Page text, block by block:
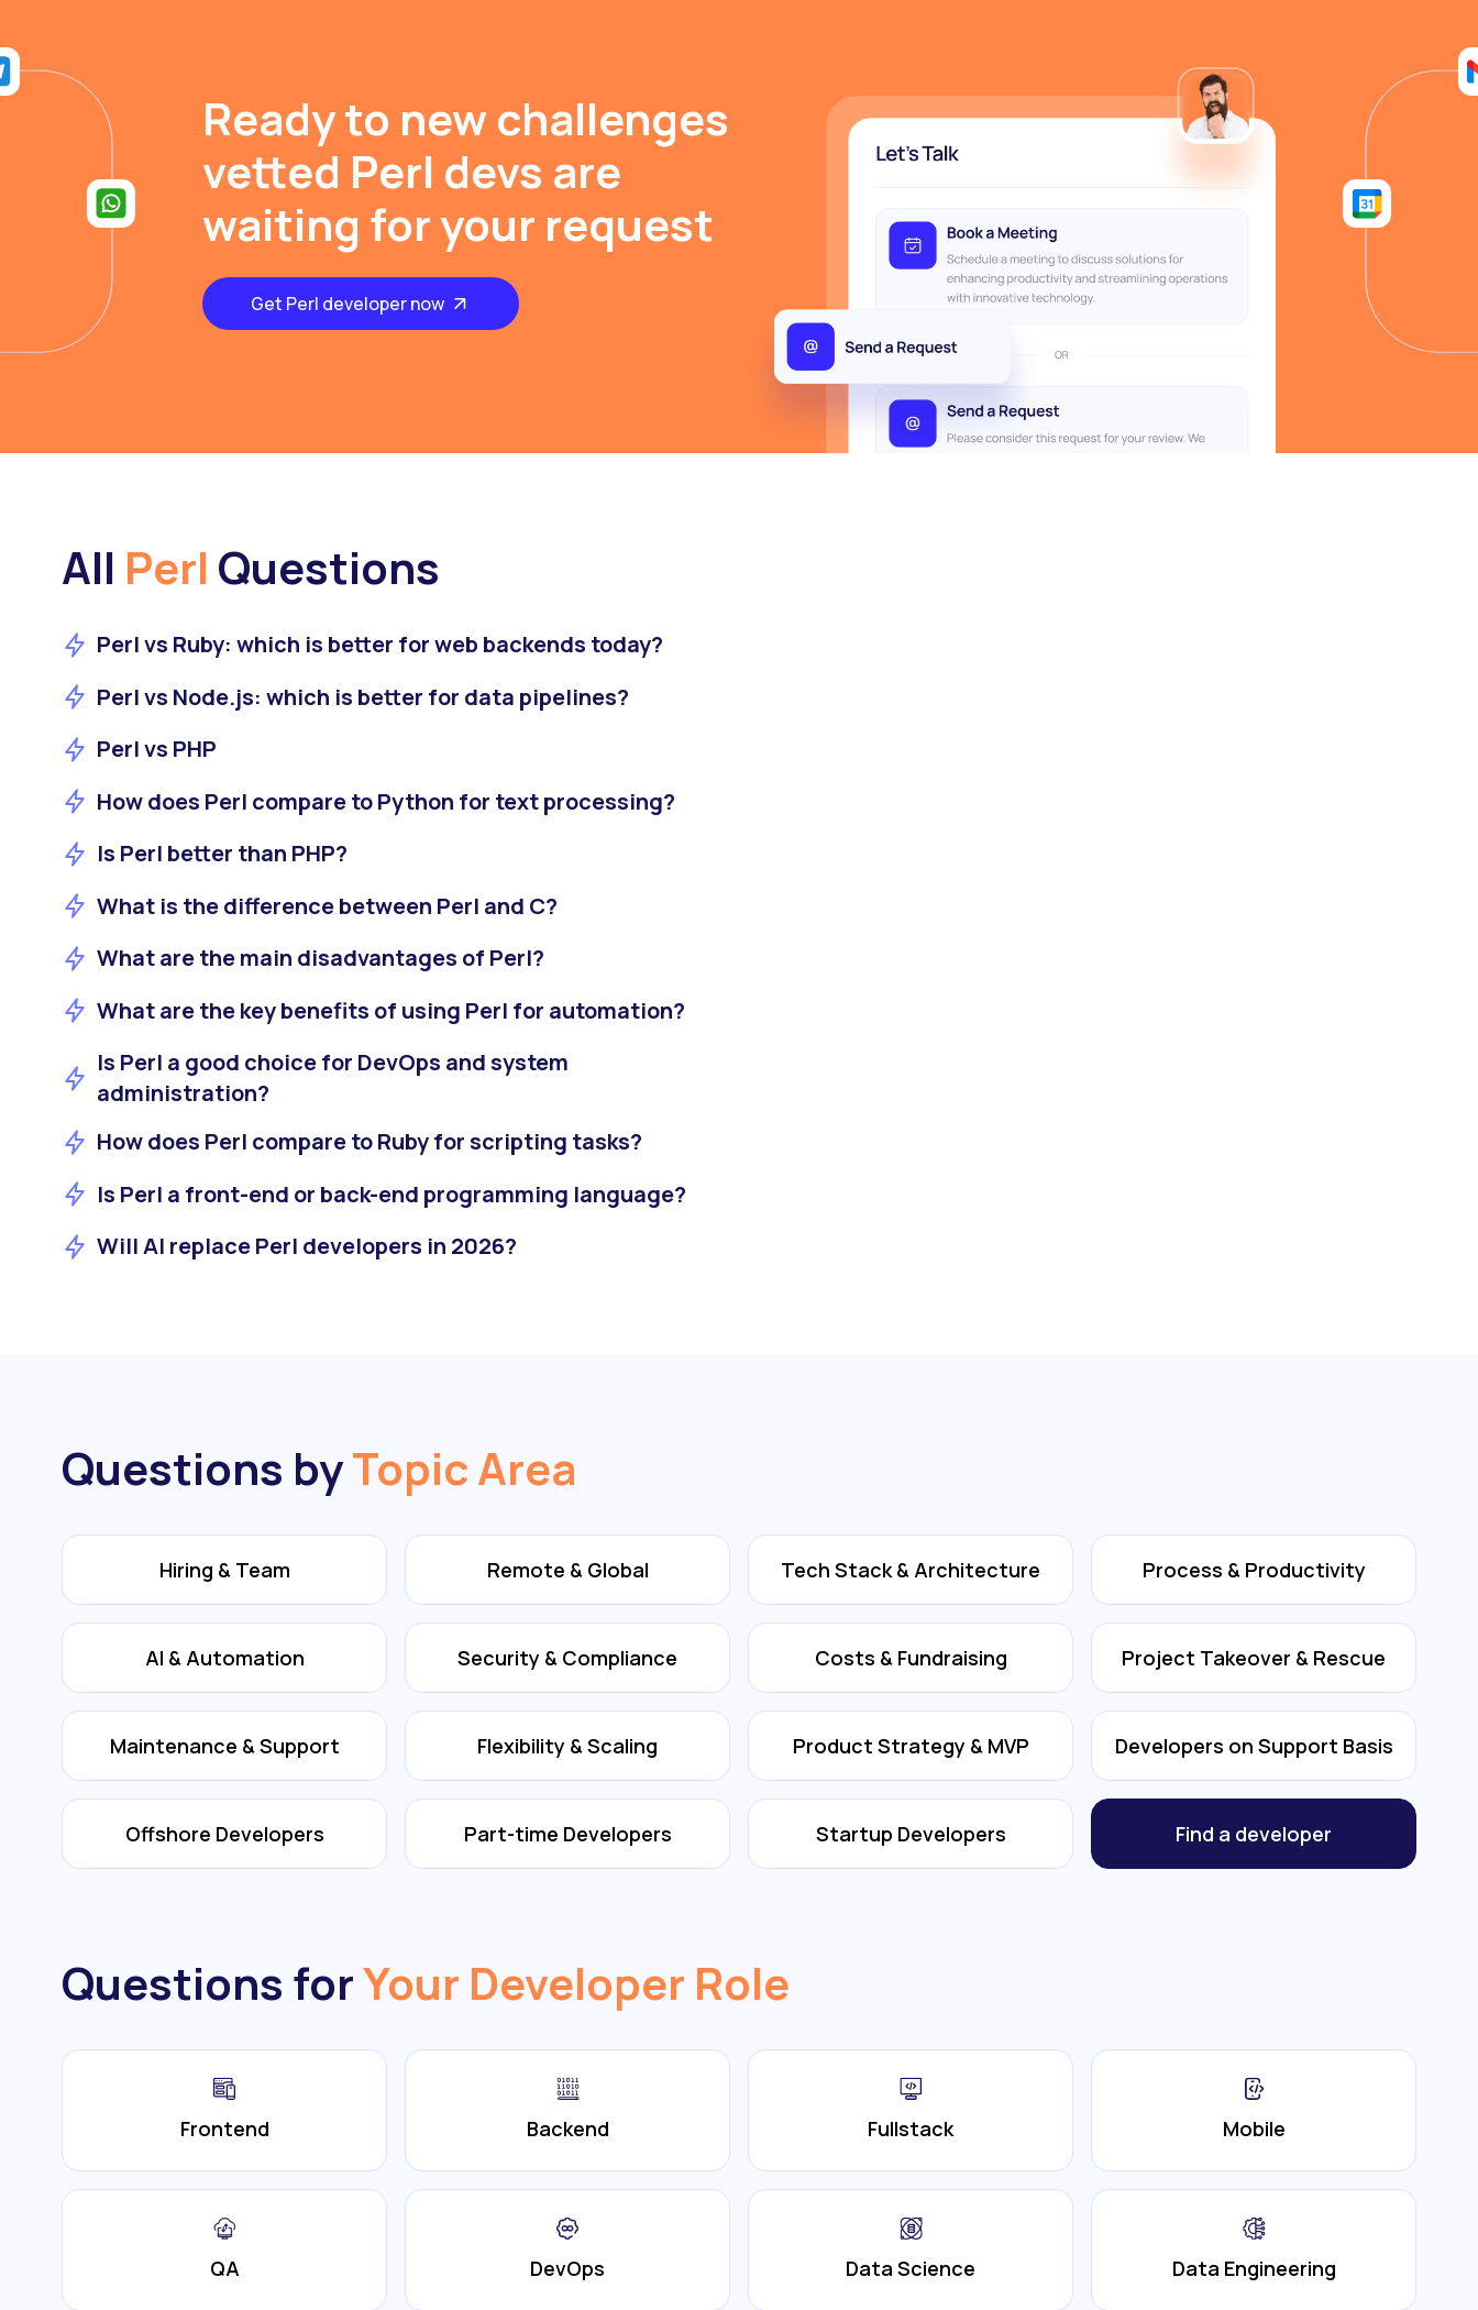
Ready to new challenges
vetted Perl devs are
waiting for your request
Get Perl developer now
All Perl Questions
Perl vs Ruby: which is better for web backends today?
Perl vs Node.js: which is better for data pipelines?
Perl vs PHP
How does Perl compare to Python for text processing?
Is Perl better than PHP?
What is the difference between Perl and C?
What are the main disadvantages of Perl?
What are the key benefits of using Perl for automation?
Is Perl a good choice for DevOps and system
administration?
How does Perl compare to Ruby for scripting tasks?
Is Perl a front-end or back-end programming language?
Will AI replace Perl developers in 2026?
Questions byTopic Area
Hiring & Team Remote & Global Tech Stack & Architecture Process & Productivity
AI & Automation Security & Compliance Costs & Fundraising Project Takeover & Rescue
Maintenance & Support Flexibility & Scaling Product Strategy & MVP Developers on Support Basis
Offshore Developers Part-time Developers Startup Developers Find a developer
Questions forYour Developer Role
Frontend Backend Fullstack Mobile
QA DevOps Data Science Data Engineering